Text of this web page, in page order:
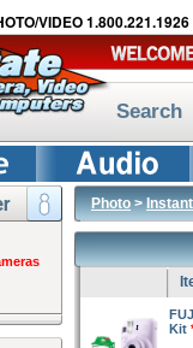
VIDEO
Search
Photo>
Kit